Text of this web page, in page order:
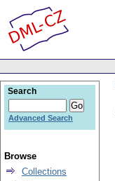
Search
Advanced Search
Browse
Collections